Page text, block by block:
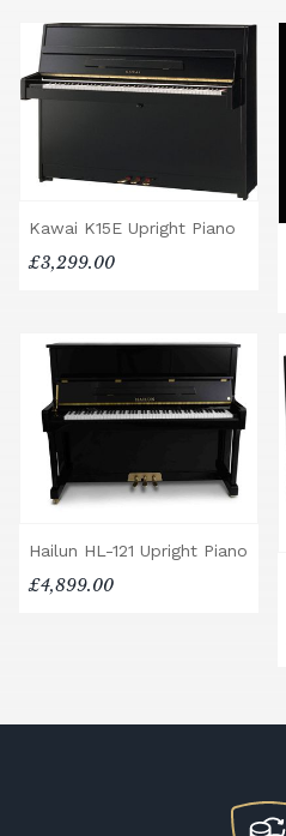
Kawai K15E Upright Piano
£3,299.00
Hailun HL-121 Upright Piano
£4,899.00